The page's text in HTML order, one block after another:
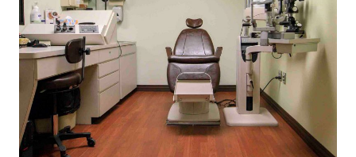
My Patient Portal
Pay My Bill
News & Events
Ways to Give
About Trinity Health